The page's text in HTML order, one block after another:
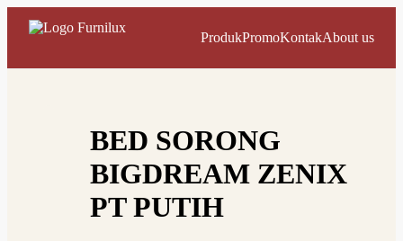
ProdukPromoKontakAbout us
BED SORONG
BIGDREAM ZENIX
PT PUTIH